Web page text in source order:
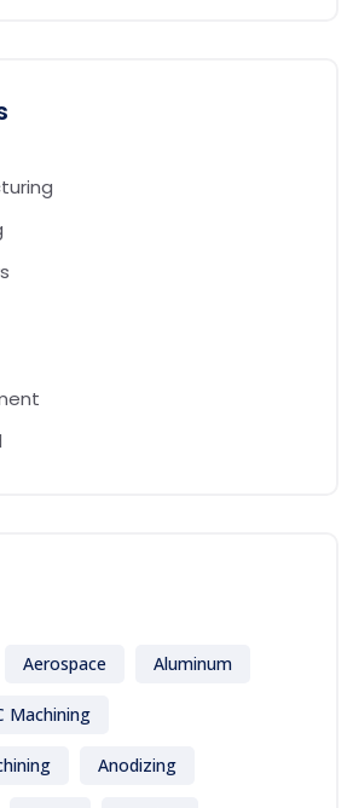
Aerospace Aluminum
Machining
Anodizing